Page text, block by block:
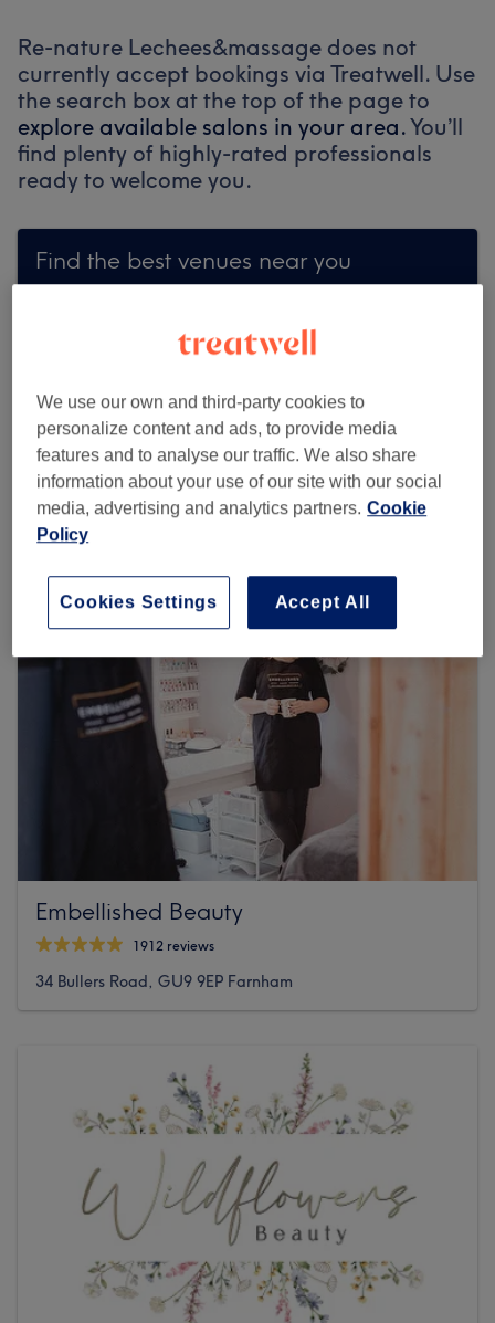
Re-nature Lechees&massage does not
currently accept bookings via Treatwell. Use
the search box at the top of the page to
explore available salons in your area.You’ll
find plenty of highly-rated professionals
ready to welcome you.
Find the best venues near you
Browse more venues
Embellished Beauty
1912 reviews
34 Bullers Road, GU9 9EP Farnham
We use our own and third-party cookies to
personalize content and ads, to provide media
features and to analyse our traffic. We also share
information about your use of our site with our social
media, advertising and analytics partners. Cookie
Policy
Accept All
Cookies Settings